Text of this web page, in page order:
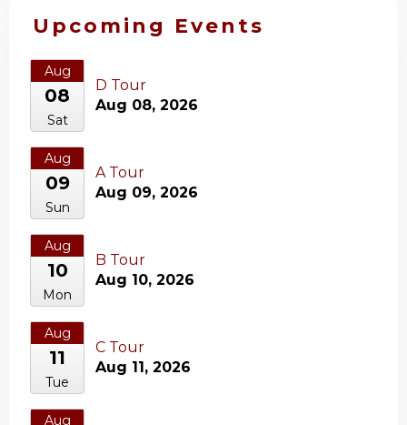
Upcoming Events
Aug
08
Sat
D Tour
Aug 08, 2026
Aug
09
Sun
A Tour
Aug 09, 2026
Aug
10
Mon
B Tour
Aug 10, 2026
Aug
11
Tue
C Tour
Aug 11, 2026
Aug